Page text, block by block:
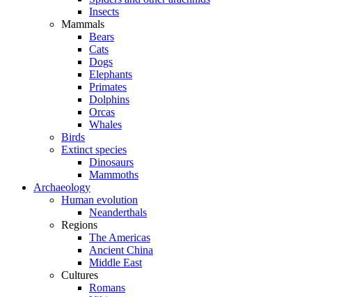
Insects
Mammals
Bears
Cats
Dogs
Elephants
Primates
Dolphins
Orcas
Whales
Birds
Extinct species
Dinosaurs
Mammoths
Archaeology
Human evolution
Neanderthals
Regions
The Americas
Ancient China
Middle East
Cultures
Romans